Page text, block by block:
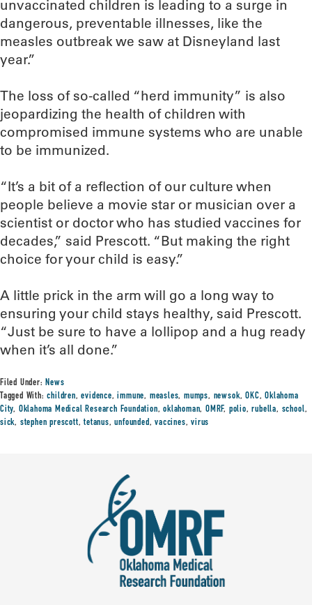
unvaccinated children is leading to a surge in
dangerous, preventable illnesses, like the
measles outbreak we saw at Disneyland last
year.”
The loss of so-called “herd immunity” is also
jeopardizing the health of children with
compromised immune systems who are unable
to be immunized.
“It’s a bit of a reflection of our culture when
people believe a movie star or musician over a
scientist or doctor who has studied vaccines for
decades,” said Prescott. “But making the right
choice for your child is easy.”
A little prick in the arm will go a long way to
ensuring your child stays healthy, said Prescott.
“Just be sure to have a lollipop and a hug ready
when it’s all done.”
Filed Under:News
Tagged With:children,evidence,immune, measles,mumps, newsok,OKC,Oklahoma
City, Oklahoma Medical Research Foundation,oklahoman,OMRF, polio,rubella, school,
sick, stephen prescott,tetanus,unfounded,vaccines,virus